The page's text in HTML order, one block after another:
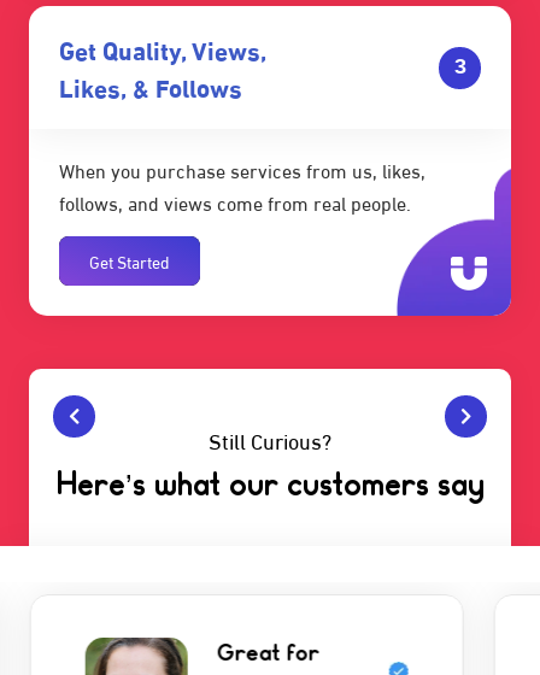
Get Quality, Views,
Likes, & Follows
3
When you purchase services from us, likes,
follows, and views come from real people.
Get Started
Still Curious?
Here’s what our customers say
Highly